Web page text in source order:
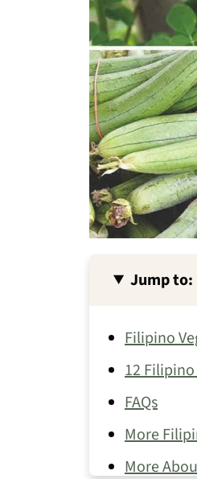
Jump to:
Filipino
12 Filipino
FAQs
More
More